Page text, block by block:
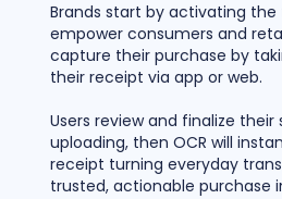
Brands start by activating
empower consumers and
capture their purchase by
their receipt via app or web.
Users review and finalize
uploading, then OCR will
receipt turning everyday
trusted, actionable purchase